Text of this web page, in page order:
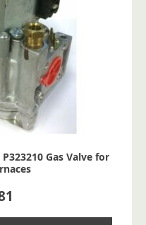
Gas Valve for